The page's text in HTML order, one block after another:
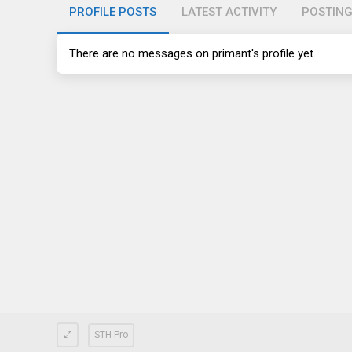
PROFILE POSTS LATEST ACTIVITY
There are no messages on primant's profile yet.
STH Pro